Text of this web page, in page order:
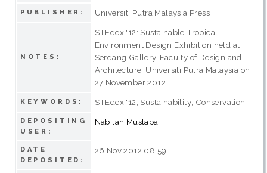
PUBLISHER: Universiti Putra Malaysia Press
NOTES:
STEdex '12: Sustainable Tropical
Environment Design Exhibition held at
Serdang Gallery, Faculty of Design and
Architecture, Universiti Putra Malaysia on
27 November 2012
KEYWORDS: STEdex '12; Sustainability; Conservation
DEPOSITING
USER:
Nabilah Mustapa
DATE
DEPOSITED:
26 Nov 2012 08:59